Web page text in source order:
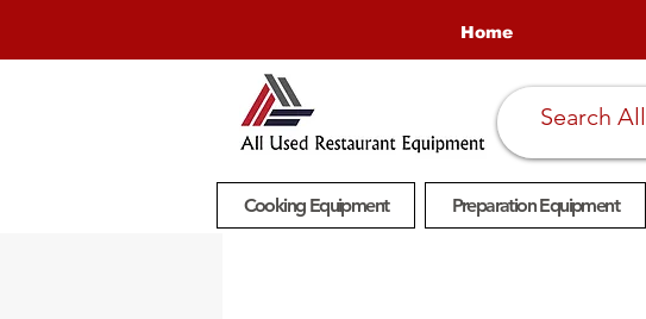
Home
Cooking Equipment Preparation Equipment